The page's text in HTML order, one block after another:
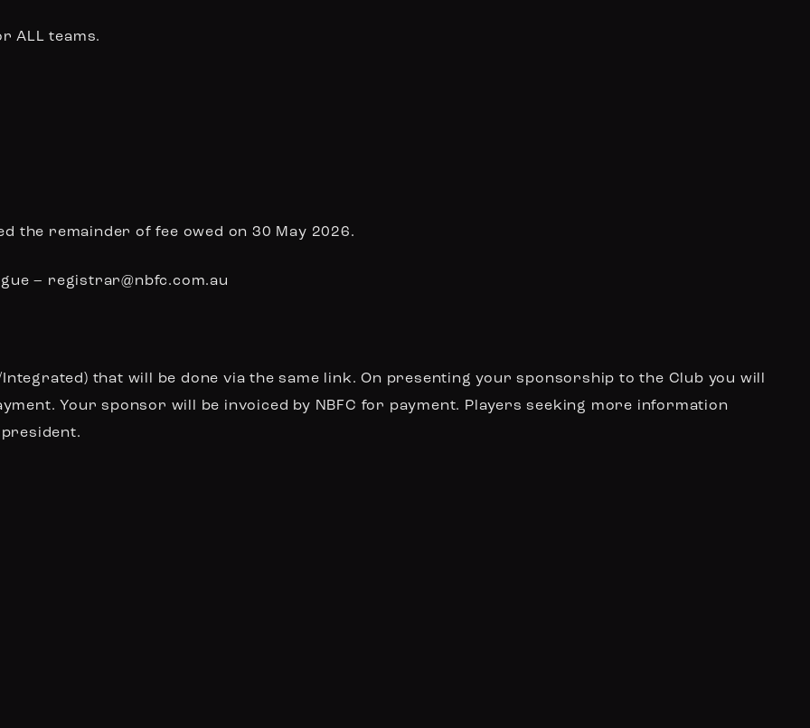
ALL teams.
the remainder of fee owed on 30 May 2026.
– registrar@nbfc.com.au
that will be done via the same link. On presenting your sponsorship to the Club you will
Your sponsor will be invoiced by NBFC for payment. Players seeking more information
president.